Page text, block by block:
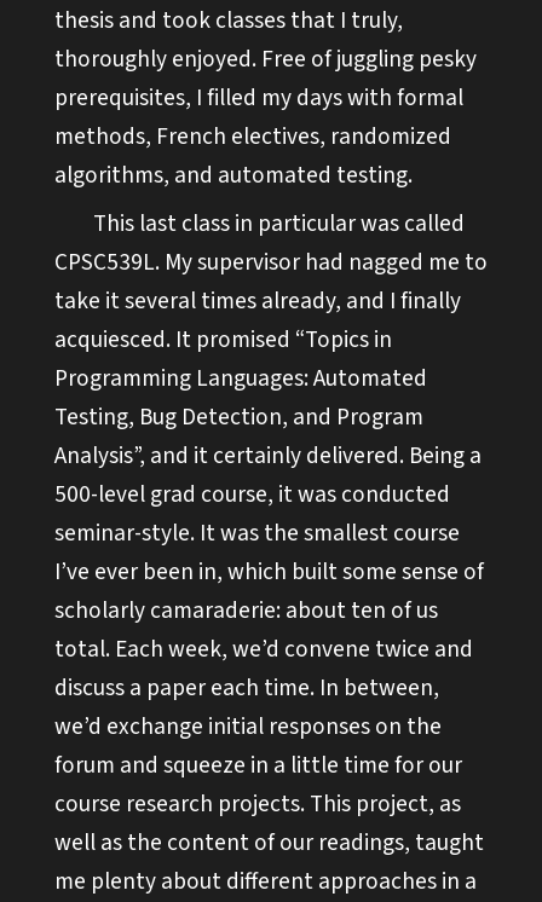
thesis and took classes that I truly,
thoroughly enjoyed. Free of juggling pesky
prerequisites, I filled my days with formal
methods, French electives, randomized
algorithms, and automated testing.
This last class in particular was called
CPSC539L. My supervisor had nagged me to
take it several times already, and I finally
acquiesced. It promised “Topics in
Programming Languages: Automated
Testing, Bug Detection, and Program
Analysis”, and it certainly delivered. Being a
500-level grad course, it was conducted
seminar-style. It was the smallest course
I’ve ever been in, which built some sense of
scholarly camaraderie: about ten of us
total. Each week, we’d convene twice and
discuss a paper each time. In between,
we’d exchange initial responses on the
forum and squeeze in a little time for our
course research projects. This project, as
well as the content of our readings, taught
me plenty about different approaches in a